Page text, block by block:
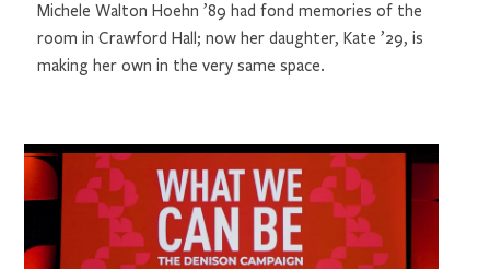
Michele Walton Hoehn ’89 had fond memories of the
room in Crawford Hall; now her daughter, Kate ’29, is
making her own in the very same space.